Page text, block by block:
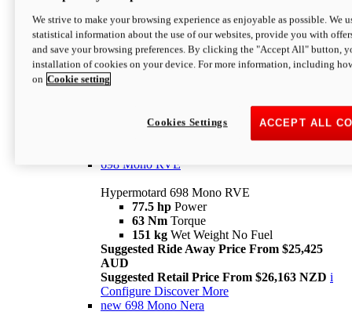
Hypermotard 698 Mono
77.5 hpPower
63 NmTorque
Suggested Retail Price From $25,163 NZD
698 Mono RVE
Hypermotard 698 Mono RVE
77.5 hp Power
63 Nm Torque
151 kg Wet Weight No Fuel
Suggested Ride Away Price From $25,425
AUD
Suggested Retail Price From $26,163 NZD i
Configure Discover More
new 698 Mono Nera
We strive to make your browsing experience as enjoyable as possible. We
statistical information about the use of our websites, provide you with
and save your browsing preferences. By clicking the "Accept All" button,
installation of cookies on your device. For more information, including
on Cookie setting
ACCEPT ALL
Cookies Settings